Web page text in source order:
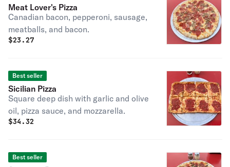
Meat Lover's Pizza
Canadian bacon, pepperoni, sausage,
meatballs, and bacon.
$23.27
Best seller
Sicilian Pizza
Square deep dish with garlic and olive
oil, pizza sauce, and mozzarella.
$34.32
Best seller